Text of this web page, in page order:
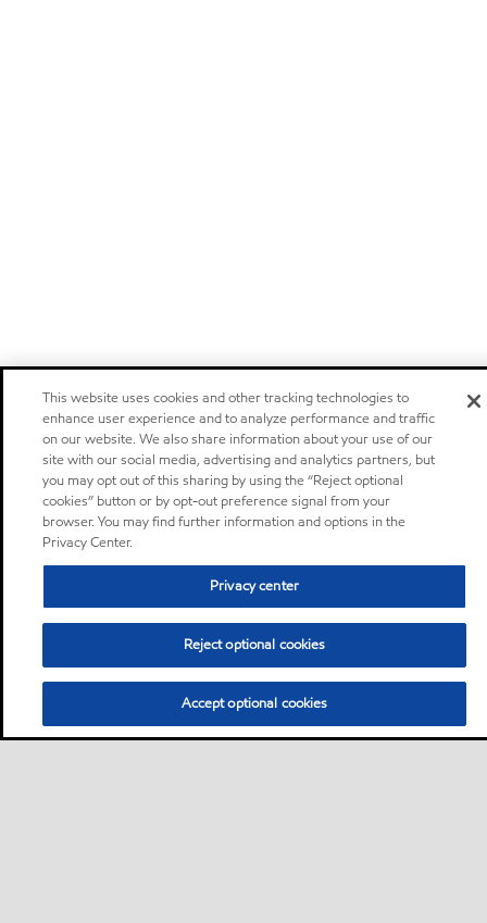
This website uses cookies and other tracking technologies to
enhance user experience and to analyze performance and traffic
on our website. We also share information about your use of our
site with our social media, advertising and analytics partners, but
you may opt out of this sharing by using the “Reject optional
cookies” button or by opt-out preference signal from your
browser. You may find further information and options in the
Privacy Center.
Privacy center
Reject optional cookies
Accept optional cookies